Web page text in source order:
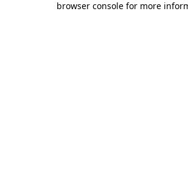
browser console for more